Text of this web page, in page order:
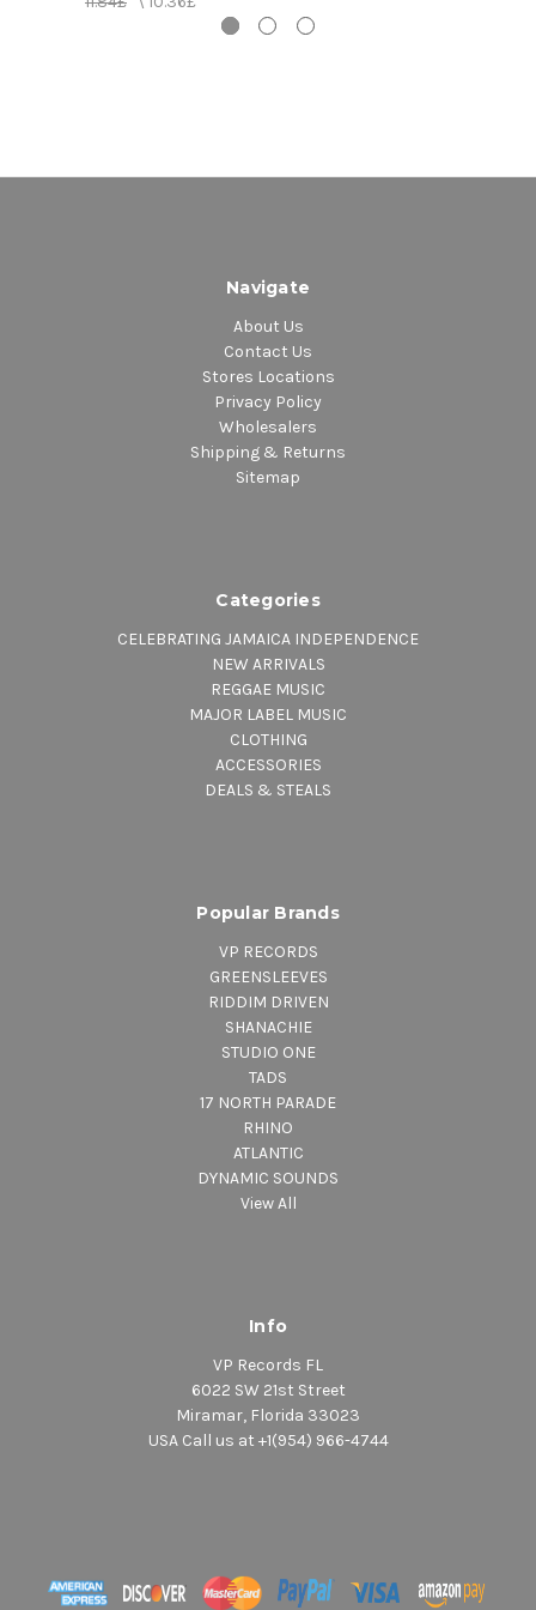
6. Bam Bam - Sister Nancy
Navigate
About Us
Contact Us
Stores Locations
Privacy Policy
Wholesalers
Shipping & Returns
Sitemap
Categories
CELEBRATING JAMAICA INDEPENDENCE
NEW ARRIVALS
REGGAE MUSIC
MAJOR LABEL MUSIC
CLOTHING
ACCESSORIES
DEALS & STEALS
Popular Brands
VP RECORDS
GREENSLEEVES
RIDDIM DRIVEN
SHANACHIE
STUDIO ONE
TADS
17 NORTH PARADE
RHINO
ATLANTIC
DYNAMIC SOUNDS
View All
Info
VP Records FL
6022 SW 21st Street
Miramar, Florida 33023
USA Call us at +1(954) 966-4744